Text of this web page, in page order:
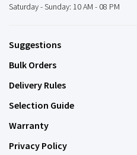
Saturday - Sunday: 10 AM - 08 PM
Suggestions
Bulk Orders
Delivery Rules
Selection Guide
Warranty
Privacy Policy